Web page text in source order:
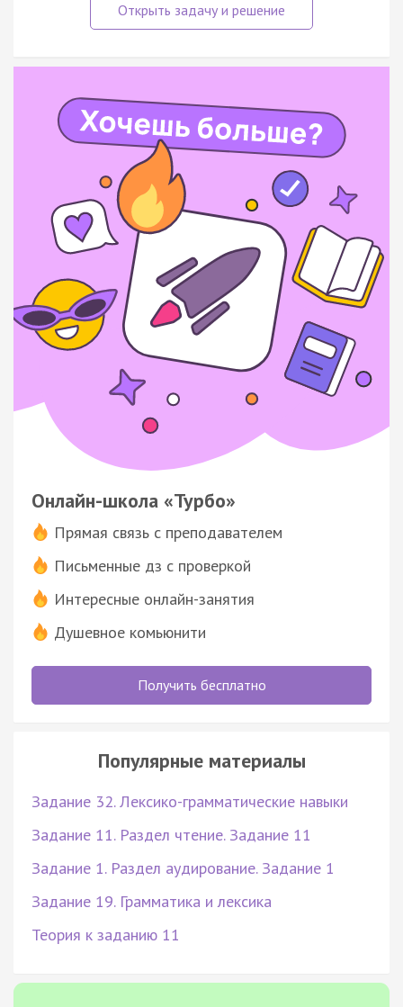
Онлайн-школа «Турбо»
Прямая связь с преподавателем
Письменные дз с проверкой
Интересные онлайн-занятия
Душевное комьюнити
Получить бесплатно
Популярные материалы
Задание 32. Лексико-грамматические навыки
Задание 11. Раздел чтение. Задание 11
Задание 1. Раздел аудирование. Задание 1
Задание 19. Грамматика и лексика
Теория к заданию 11